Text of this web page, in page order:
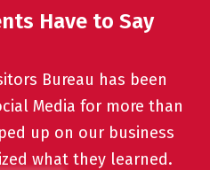
Have to Say
Bureau has been
Media for more than
up on our business
what they learned.